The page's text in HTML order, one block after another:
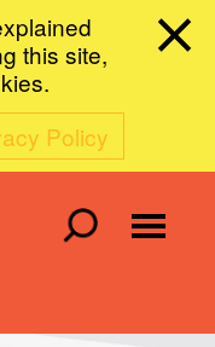
this site,
Policy